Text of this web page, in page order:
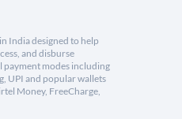
India designed to help
and disburse
payment modes including
UPI and popular wallets
Money, FreeCharge,